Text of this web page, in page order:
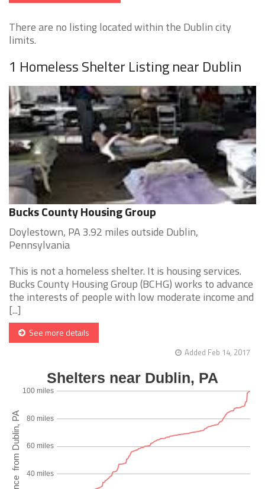
There are no listing located within the Dublin city
limits.
1 Homeless Shelter Listing near Dublin
Bucks County Housing Group
Doylestown, PA 3.92 miles outside Dublin,
Pennsylvania
This is not a homeless shelter. It is housing services.
Bucks County Housing Group (BCHG) works to advance
the interests of people with low moderate income and
[...]
See more details
Added Feb 14, 2017